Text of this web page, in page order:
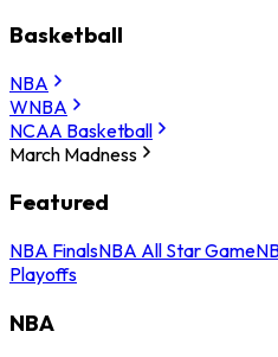
Basketball
NBA
WNBA
NCAA Basketball
March Madness
Featured
NBA FinalsNBA All Star Game
Playoffs
NBA